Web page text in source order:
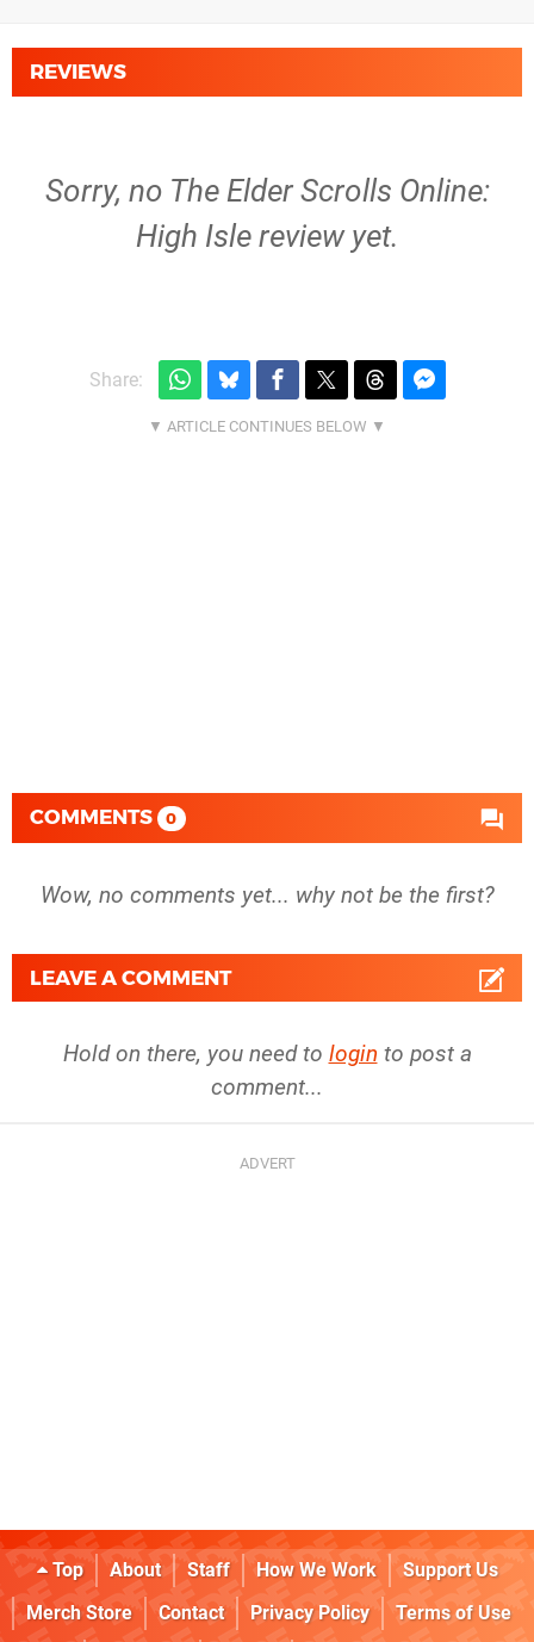
REVIEWS
Sorry, no The Elder Scrolls Online:
High Isle review yet.
Share:
COMMENTS 0
Wow, no comments yet... why not be the first?
LEAVE A COMMENT
Hold on there, you need to login to post a
comment...
Top About Staff How We Work
Support Us
Merch Store
Contact Privacy Policy
Terms of Use